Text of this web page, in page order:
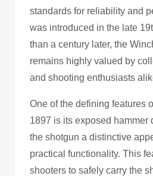
standards for reliability and
was introduced in the late
than a century later, the
remains highly valued by
and shooting enthusiasts
One of the defining features
1897 is its exposed hammer
the shotgun a distinctive
practical functionality. This
shooters to safely carry the